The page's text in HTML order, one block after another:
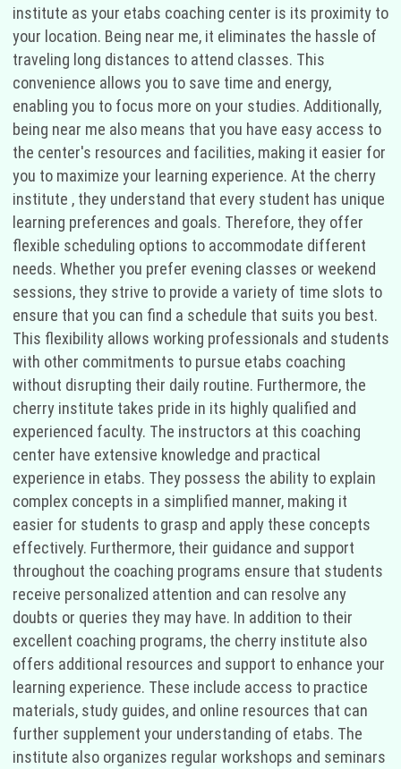
institute as your etabs coaching center is its proximity to
your location. Being near me, it eliminates the hassle of
traveling long distances to attend classes. This
convenience allows you to save time and energy,
enabling you to focus more on your studies. Additionally,
being near me also means that you have easy access to
the center's resources and facilities, making it easier for
you to maximize your learning experience. At the cherry
institute , they understand that every student has unique
learning preferences and goals. Therefore, they offer
flexible scheduling options to accommodate different
needs. Whether you prefer evening classes or weekend
sessions, they strive to provide a variety of time slots to
ensure that you can find a schedule that suits you best.
This flexibility allows working professionals and students
with other commitments to pursue etabs coaching
without disrupting their daily routine. Furthermore, the
cherry institute takes pride in its highly qualified and
experienced faculty. The instructors at this coaching
center have extensive knowledge and practical
experience in etabs. They possess the ability to explain
complex concepts in a simplified manner, making it
easier for students to grasp and apply these concepts
effectively. Furthermore, their guidance and support
throughout the coaching programs ensure that students
receive personalized attention and can resolve any
doubts or queries they may have. In addition to their
excellent coaching programs, the cherry institute also
offers additional resources and support to enhance your
learning experience. These include access to practice
materials, study guides, and online resources that can
further supplement your understanding of etabs. The
institute also organizes regular workshops and seminars